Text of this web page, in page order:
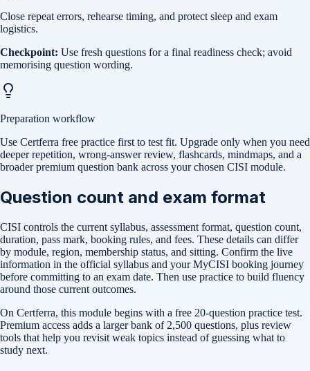
Close repeat errors, rehearse timing, and protect sleep and exam
logistics.
Checkpoint: Use fresh questions for a final readiness check; avoid
memorising question wording.
Preparation workflow
Use Certferra free practice first to test fit. Upgrade only when you need
deeper repetition, wrong-answer review, flashcards, mindmaps, and a
broader premium question bank across your chosen CISI module.
Question count and exam format
CISI controls the current syllabus, assessment format, question count,
duration, pass mark, booking rules, and fees. These details can differ
by module, region, membership status, and sitting. Confirm the live
information in the official syllabus and your MyCISI booking journey
before committing to an exam date. Then use practice to build fluency
around those current outcomes.
On Certferra, this module begins with a free 20-question practice test.
Premium access adds a larger bank of 2,500 questions, plus review
tools that help you revisit weak topics instead of guessing what to
study next.